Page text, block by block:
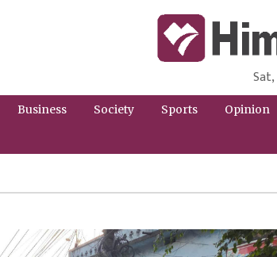
HimalPress | English
Online News Portal
Business Society Sports Opinion